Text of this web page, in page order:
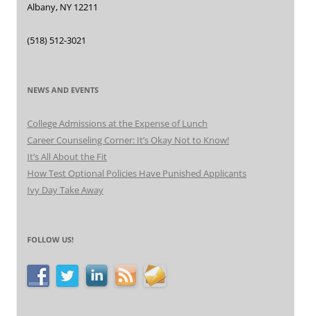
Albany, NY 12211
(518) 512-3021
NEWS AND EVENTS
College Admissions at the Expense of Lunch
Career Counseling Corner: It’s Okay Not to Know!
It’s All About the Fit
How Test Optional Policies Have Punished Applicants
Ivy Day Take Away
FOLLOW US!